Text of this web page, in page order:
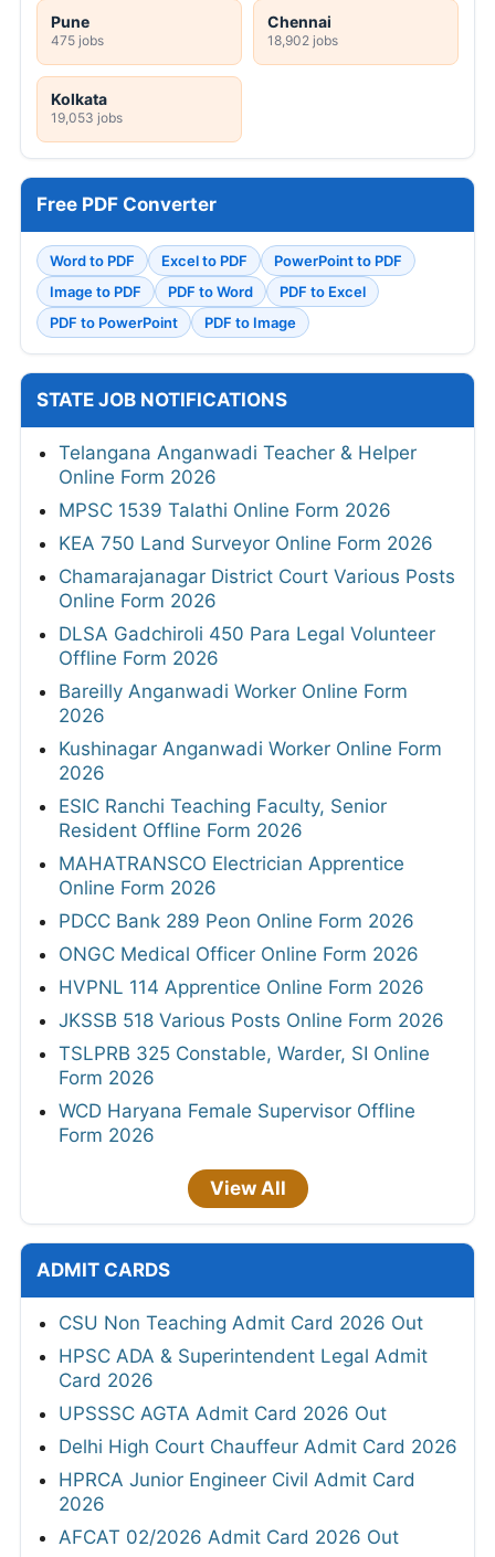
Pune
475 jobs
Chennai
18,902 jobs
Kolkata
19,053 jobs
Free PDF Converter
Word to PDF Excel to PDF
PowerPoint to PDF
Image to PDF
PDF to Word
PDF to Excel
PDF to PowerPoint
PDF to Image
STATE JOB NOTIFICATIONS
Telangana Anganwadi Teacher & Helper
Online Form 2026
MPSC 1539 Talathi Online Form 2026
KEA 750 Land Surveyor Online Form 2026
Chamarajanagar District Court Various Posts
Online Form 2026
DLSA Gadchiroli 450 Para Legal Volunteer
Offline Form 2026
Bareilly Anganwadi Worker Online Form
2026
Kushinagar Anganwadi Worker Online Form
2026
ESIC Ranchi Teaching Faculty, Senior
Resident Offline Form 2026
MAHATRANSCO Electrician Apprentice
Online Form 2026
PDCC Bank 289 Peon Online Form 2026
ONGC Medical Officer Online Form 2026
HVPNL 114 Apprentice Online Form 2026
JKSSB 518 Various Posts Online Form 2026
TSLPRB 325 Constable, Warder, SI Online
Form 2026
WCD Haryana Female Supervisor Offline
Form 2026
View All
ADMIT CARDS
CSU Non Teaching Admit Card 2026 Out
HPSC ADA & Superintendent Legal Admit
Card 2026
UPSSSC AGTA Admit Card 2026 Out
Delhi High Court Chauffeur Admit Card 2026
HPRCA Junior Engineer Civil Admit Card
2026
AFCAT 02/2026 Admit Card 2026 Out